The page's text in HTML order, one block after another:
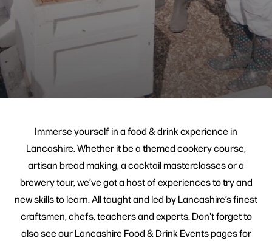
Immerse yourself in a food & drink experience in
Lancashire. Whether it be a themed cookery course,
artisan bread making, a cocktail masterclasses or a
brewery tour, we’ve got a host of experiences to try and
new skills to learn. All taught and led by Lancashire’s finest
craftsmen, chefs, teachers and experts. Don't forget to
also see our Lancashire Food & Drink Events pages for